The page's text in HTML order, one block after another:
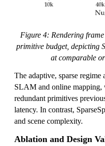
Figure 4: Rendering
primitive budget, depicting
at comparable
The adaptive, sparse
SLAM and online mapping,
redundant primitives
latency. In contrast,
and scene complexity.
Ablation and Design